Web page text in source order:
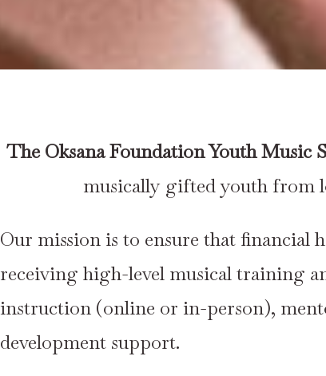
The Oksana Foundation Youth Music
musically gifted youth from
Our mission is to ensure that financial
receiving high-level musical training
instruction (online or in-person),
development support.